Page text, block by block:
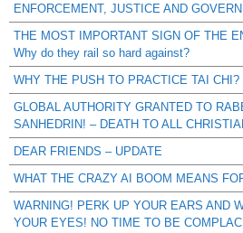
ENFORCEMENT, JUSTICE AND
THE MOST IMPORTANT SIGN OF THE
Why do they rail so hard against?
WHY THE PUSH TO PRACTICE TAI CHI?
GLOBAL AUTHORITY GRANTED TO
SANHEDRIN! – DEATH TO ALL
DEAR FRIENDS – UPDATE
WHAT THE CRAZY AI BOOM MEANS
WARNING! PERK UP YOUR EARS AND
YOUR EYES! NO TIME TO BE